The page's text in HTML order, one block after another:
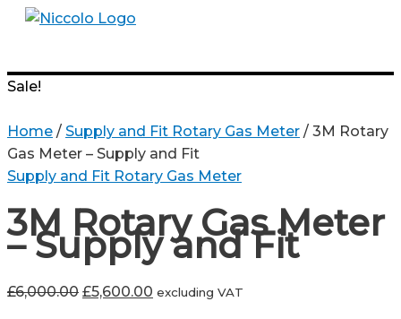
Skip
Sale!
Home / Supply and Fit Rotary Gas Meter / 3M Rotary
Gas Meter – Supply and Fit
Supply and Fit Rotary Gas Meter
3M Rotary Gas Meter
– Supply and Fit
£6,000.00 Original
£5,600.00 Current
excluding VAT